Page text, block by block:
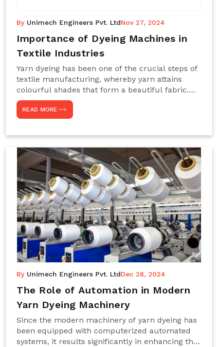
By Unimech Engineers Pvt. LtdNov 27, 2024
Importance of Dyeing Machines in
Textile Industries
Yarn dyeing has been one of the crucial steps of
textile manufacturing, whereby yarn attains
colourful shades that form a beautiful fabric.
Such processes constitute the heart of yarn-
dyeing machines, which help achieve even and
effective yarn dyeing. These machines are
large-scale production capacity. Choose
Unimech Engineers Pvt Ltdin case you are in
search of Dyeing Machine Suppliers in India.
READ MORE
By Unimech Engineers Pvt. LtdDec 28, 2024
The Role of Automation in Modern
Yarn Dyeing Machinery
Since the modern machinery of yarn dyeing has
been equipped with computerized automated
systems, it results significantly in enhancing the